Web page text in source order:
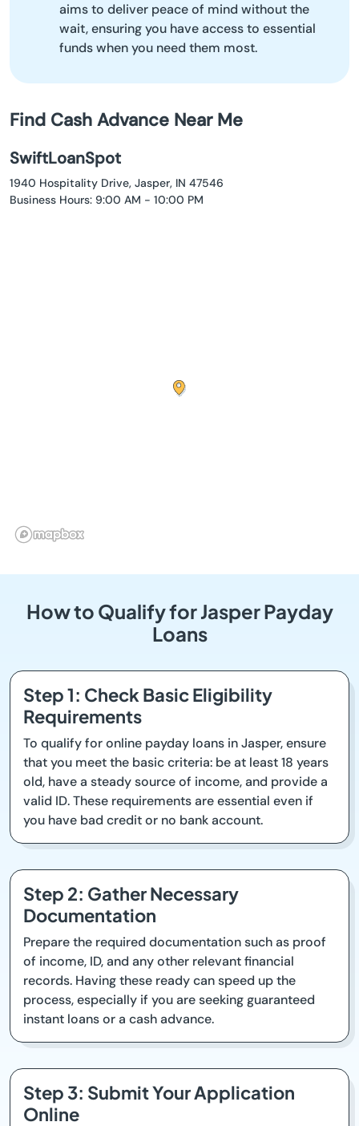
aims to deliver peace of mind without the
wait, ensuring you have access to essential
funds when you need them most.
Find Cash Advance Near Me
SwiftLoanSpot
1940 Hospitality Drive, Jasper, IN 47546
Business Hours: 9:00 AM - 10:00 PM
How to Qualify for Jasper Payday
Loans
Step 1: Check Basic Eligibility
Requirements
To qualify for online payday loans in Jasper, ensure
that you meet the basic criteria: be at least 18 years
old, have a steady source of income, and provide a
valid ID. These requirements are essential even if
you have bad credit or no bank account.
Step 2: Gather Necessary
Documentation
Prepare the required documentation such as proof
of income, ID, and any other relevant financial
records. Having these ready can speed up the
process, especially if you are seeking guaranteed
instant loans or a cash advance.
Step 3: Submit Your Application
Online